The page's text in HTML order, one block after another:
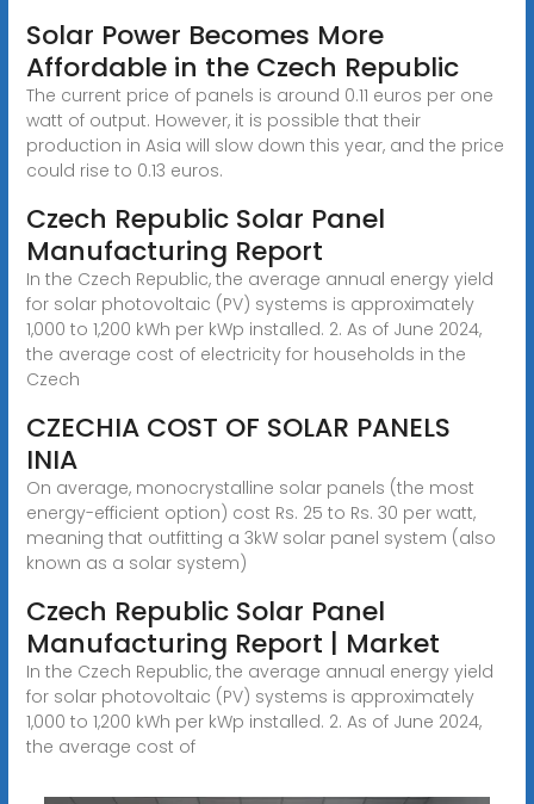
Solar Power Becomes More
Affordable in the Czech Republic
The current price of panels is around 0.11 euros per one
watt of output. However, it is possible that their
production in Asia will slow down this year, and the price
could rise to 0.13 euros.
Czech Republic Solar Panel
Manufacturing Report
In the Czech Republic, the average annual energy yield
for solar photovoltaic (PV) systems is approximately
1,000 to 1,200 kWh per kWp installed. 2. As of June 2024,
the average cost of electricity for households in the
Czech
CZECHIA COST OF SOLAR PANELS
INIA
On average, monocrystalline solar panels (the most
energy-efficient option) cost Rs. 25 to Rs. 30 per watt,
meaning that outfitting a 3kW solar panel system (also
known as a solar system)
Czech Republic Solar Panel
Manufacturing Report | Market
In the Czech Republic, the average annual energy yield
for solar photovoltaic (PV) systems is approximately
1,000 to 1,200 kWh per kWp installed. 2. As of June 2024,
the average cost of